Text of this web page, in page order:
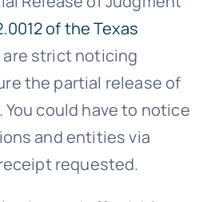
of the Texas
are strict noticing
the partial release of
could have to notice
and entities via
requested.